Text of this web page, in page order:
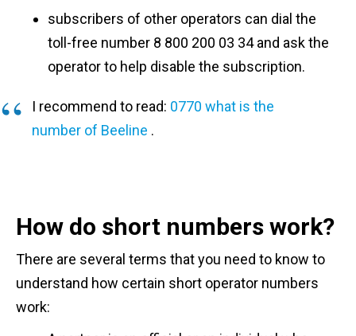
subscribers of other operators can dial the
toll-free number 8 800 200 03 34 and ask the
operator to help disable the subscription.
I recommend to read: 0770 what is the
number of Beeline .
How do short numbers work?
There are several terms that you need to know to
understand how certain short operator numbers
work: